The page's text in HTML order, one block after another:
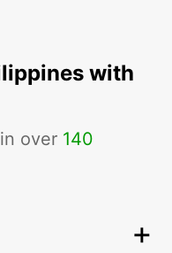
with
over 140